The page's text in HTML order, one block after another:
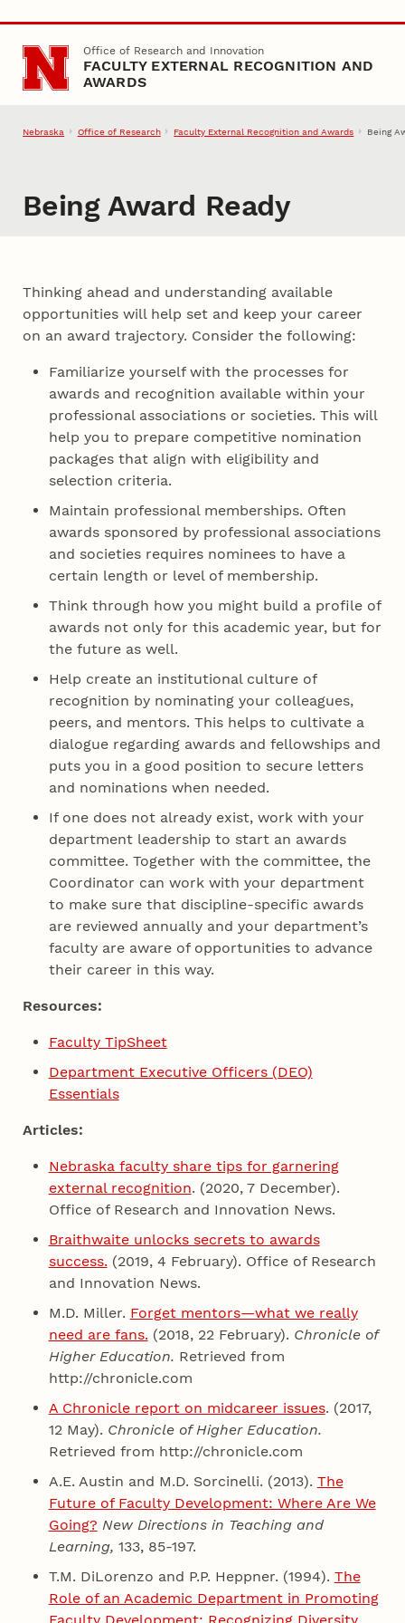
Skip to main content
Office of Research and Innovation
FACULTY EXTERNAL RECOGNITION AND
AWARDS
Nebraska Office of Research Faculty External Recognition and Awards Being
Being Award Ready
Thinking ahead and understanding available
opportunities will help set and keep your career
on an award trajectory. Consider the following:
Familiarize yourself with the processes for
awards and recognition available within your
professional associations or societies. This will
help you to prepare competitive nomination
packages that align with eligibility and
selection criteria.
Maintain professional memberships. Often
awards sponsored by professional associations
and societies requires nominees to have a
certain length or level of membership.
Think through how you might build a profile of
awards not only for this academic year, but for
the future as well.
Help create an institutional culture of
recognition by nominating your colleagues,
peers, and mentors. This helps to cultivate a
dialogue regarding awards and fellowships and
puts you in a good position to secure letters
and nominations when needed.
If one does not already exist, work with your
department leadership to start an awards
committee. Together with the committee, the
Coordinator can work with your department
to make sure that discipline-specific awards
are reviewed annually and your department’s
faculty are aware of opportunities to advance
their career in this way.
Resources:
Faculty TipSheet
Department Executive Officers (DEO)
Essentials
Articles:
Nebraska faculty share tips for garnering
external recognition. (2020, 7 December).
Office of Research and Innovation News.
Braithwaite unlocks secrets to awards
success. (2019, 4 February). Office of Research
and Innovation News.
M.D. Miller. Forget mentors—what we really
need are fans. (2018, 22 February). Chronicle of
Higher Education. Retrieved from
http://chronicle.com
A Chronicle report on midcareer issues. (2017,
12 May). Chronicle of Higher Education.
Retrieved from http://chronicle.com
A.E. Austin and M.D. Sorcinelli. (2013). The
Future of Faculty Development: Where Are We
Going? New Directions in Teaching and
Learning, 133, 85-197.
T.M. DiLorenzo and P.P. Heppner. (1994). The
Role of an Academic Department in Promoting